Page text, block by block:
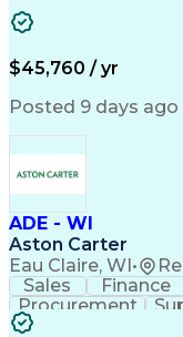
Wireless
Full Stack
Continuous
$45,760 / yr
Posted 9 days ago
ADE - WI
Aston Carter
Eau Claire, WI•
Sales Finance
Procurement
Outside Sales